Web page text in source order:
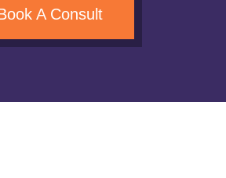
A Consult